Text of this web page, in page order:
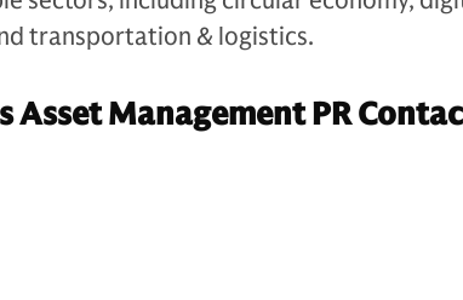
transportation & logistics.
Asset Management PR